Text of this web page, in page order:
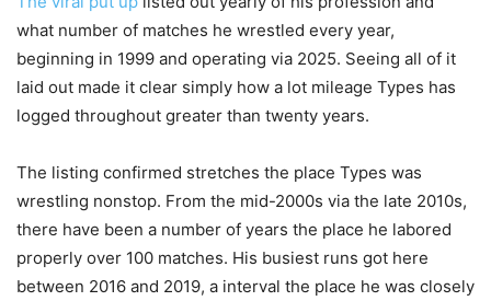
what number of matches he wrestled every year,
beginning in 1999 and operating via 2025. Seeing all of it
laid out made it clear simply how a lot mileage Types has
logged throughout greater than twenty years.
The listing confirmed stretches the place Types was
wrestling nonstop. From the mid-2000s via the late 2010s,
there have been a number of years the place he labored
properly over 100 matches. His busiest runs got here
between 2016 and 2019, a interval the place he was closely